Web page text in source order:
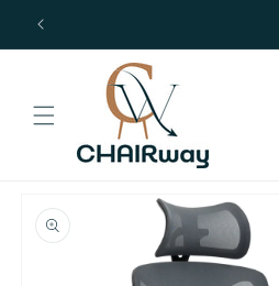
Skip to
content
product
information